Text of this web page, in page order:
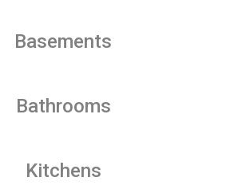
Basements
Bathrooms
Kitchens